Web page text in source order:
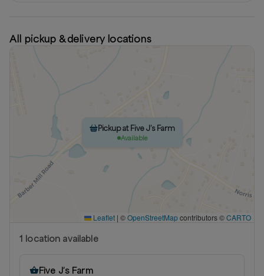
All pickup & delivery locations
Pickup at Five J’s Farm
Available
Leaflet | ©OpenStreetMapcontributors ©CARTO
1 location available
Five J’s Farm